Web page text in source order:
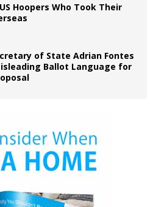
Hoopers Who Took Their
of State Adrian Fontes
Ballot Language for